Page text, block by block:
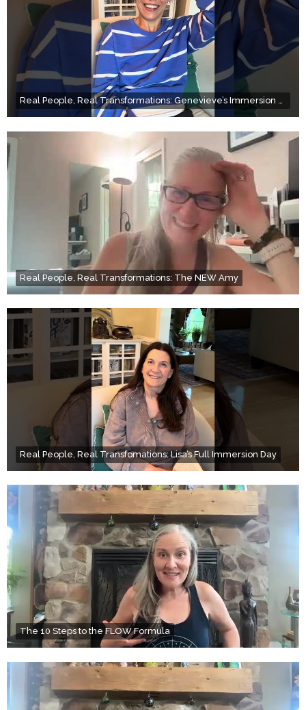
Real People, Real Transformations: The NEW Amy
Real People, Real Transfomations: Lisa’s Full Immersion Day
The 10 Steps to the FLOW Formula